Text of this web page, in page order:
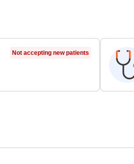
Not accepting new patients